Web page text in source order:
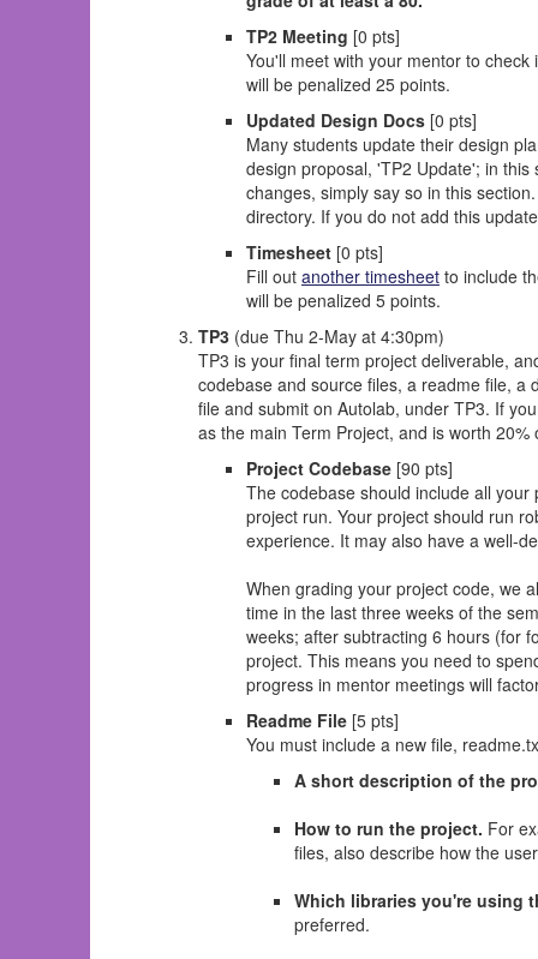
TP2 Meeting [0 pts]
You'll meet with your mentor to
will be penalized 25 points.
Updated Design Docs [0 pts]
Many students update their design
design proposal, 'TP2 Update'; in
changes, simply say so in this
directory. If you do not add this
Timesheet [0 pts]
Fill out another timesheet to include
will be penalized 5 points.
TP3 (due Thu 2-May at 4:30pm)
TP3 is your final term project deliverable,
codebase and source files, a readme file, a
file and submit on Autolab, under TP3. If
as the main Term Project, and is worth 20%
Project Codebase [90 pts]
The codebase should include all
project run. Your project should run
experience. It may also have a well-
When grading your project code, we
time in the last three weeks of the
weeks; after subtracting 6 hours (for
project. This means you need to
progress in mentor meetings will
Readme File [5 pts]
You must include a new file,
A short description of the
How to run the project. For
files, also describe how the
Which libraries you're using
preferred.